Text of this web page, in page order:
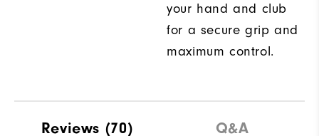
your hand and club
for a secure grip and
maximum control.
Reviews (70) Q&A